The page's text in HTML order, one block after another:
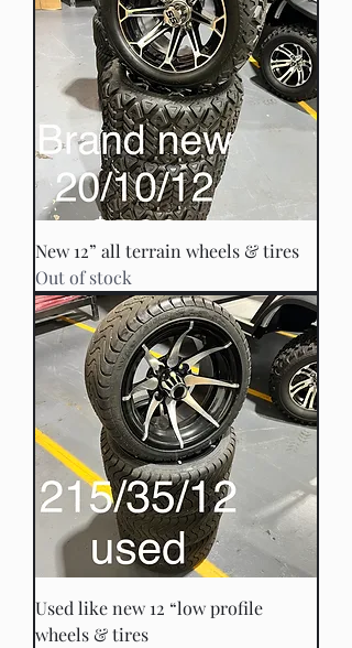
New 12” all terrain wheels & tires
Out of stock
Used like new 12 “low profile
wheels & tires